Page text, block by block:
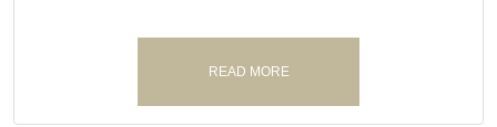
READ MORE